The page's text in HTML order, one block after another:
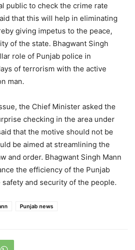
public to check the crime rate
that this will help in eliminating
giving impetus to the peace,
of the state. Bhagwant Singh
role of Punjab police in
of terrorism with the active
man.
the Chief Minister asked the
checking in the area under
that the motive should not be
be aimed at streamlining the
and order. Bhagwant Singh Mann
the efficiency of the Punjab
and security of the people.
Punjab news